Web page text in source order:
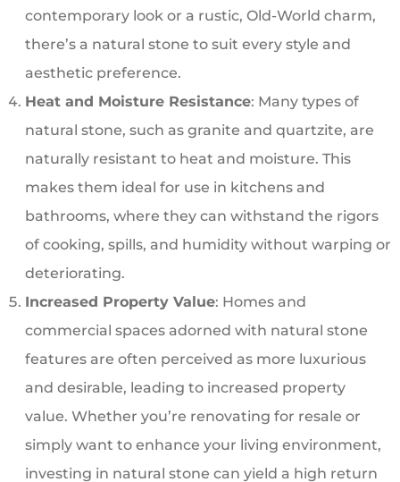
contemporary look or a rustic, Old-World charm,
there’s a natural stone to suit every style and
aesthetic preference.
Heat and Moisture Resistance: Many types of
natural stone, such as granite and quartzite, are
naturally resistant to heat and moisture. This
makes them ideal for use in kitchens and
bathrooms, where they can withstand the rigors
of cooking, spills, and humidity without warping or
deteriorating.
Increased Property Value: Homes and
commercial spaces adorned with natural stone
features are often perceived as more luxurious
and desirable, leading to increased property
value. Whether you’re renovating for resale or
simply want to enhance your living environment,
investing in natural stone can yield a high return